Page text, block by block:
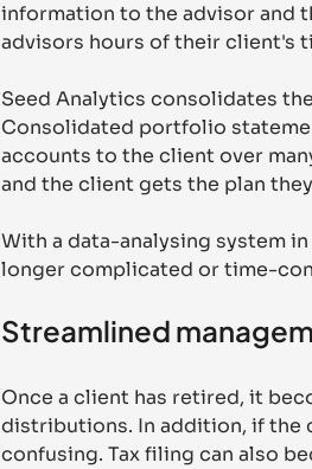
information to the advisor and
advisors hours of their client's
Seed Analytics consolidates
Consolidated portfolio
accounts to the client over
and the client gets the plan
With a data-analysing system
longer complicated or time-
Streamlined
Once a client has retired, it
distributions. In addition, if the
confusing. Tax filing can also